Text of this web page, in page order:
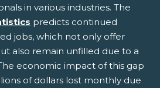
in various industries. The
predicts continued
jobs, which not only offer
also remain unfilled due to a
economic impact of this gap
of dollars lost monthly due